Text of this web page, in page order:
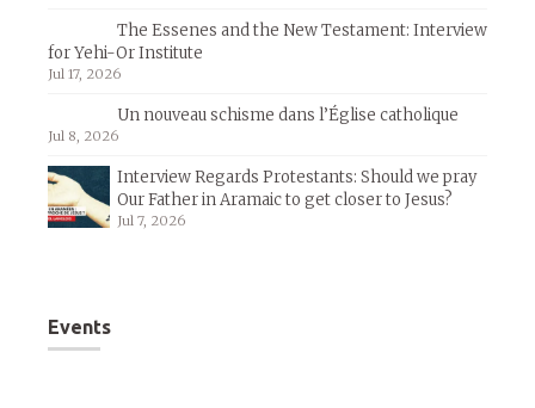
The Essenes and the New Testament: Interview
for Yehi-Or Institute
Jul 17, 2026
Un nouveau schisme dans l’Église catholique
Jul 8, 2026
Interview Regards Protestants: Should we pray
Our Father in Aramaic to get closer to Jesus?
Jul 7, 2026
Events